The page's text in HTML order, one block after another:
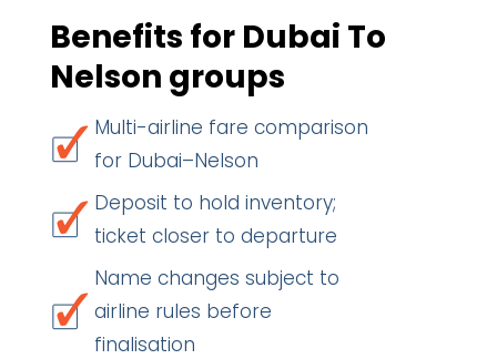
Benefits for Dubai To
Nelson groups
Multi-airline fare comparison
for Dubai–Nelson
Deposit to hold inventory;
ticket closer to departure
Name changes subject to
airline rules before
finalisation